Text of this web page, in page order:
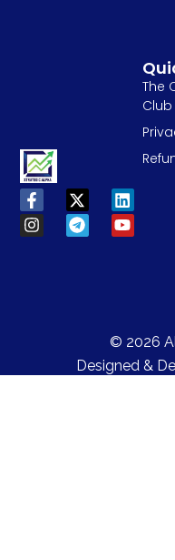
The
Club
© 2026
Designed &